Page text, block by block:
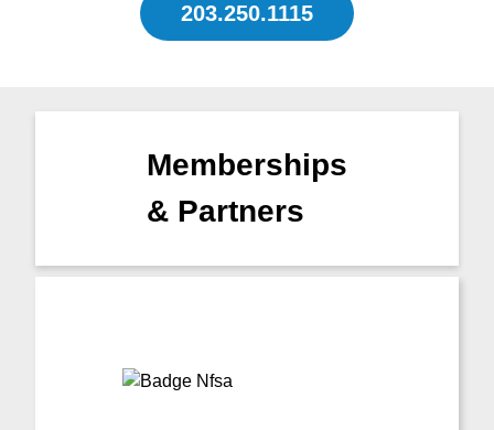
203.250.1115
Memberships
& Partners